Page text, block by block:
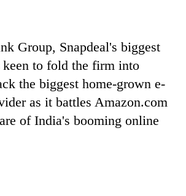
Group, Snapdeal's biggest
keen to fold the firm into
the biggest home-grown e-
as it battles Amazon.com
of India's booming online